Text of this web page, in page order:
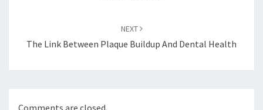
NEXT
The Link Between Plaque Buildup And Dental Health
Comments are closed.